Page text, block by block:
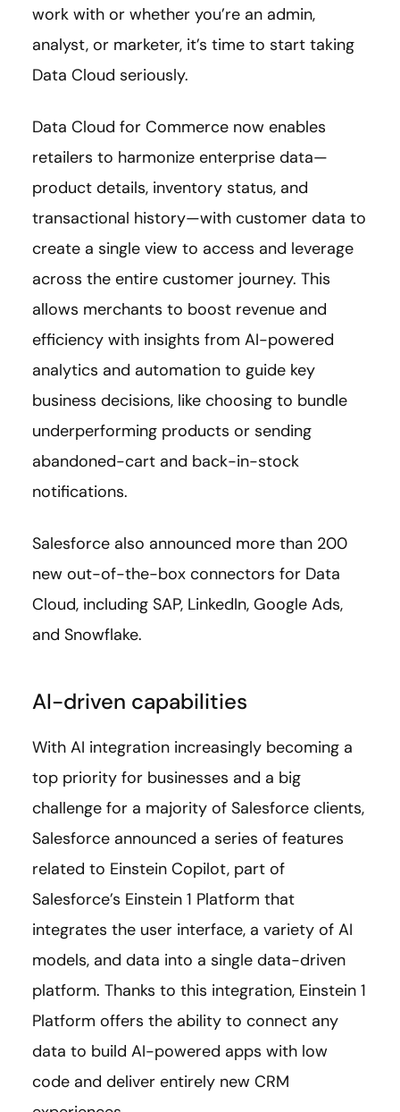
work with or whether you’re an admin,
analyst, or marketer, it’s time to start taking
Data Cloud seriously.
Data Cloud for Commerce now enables
retailers to harmonize enterprise data—
product details, inventory status, and
transactional history—with customer data to
create a single view to access and leverage
across the entire customer journey. This
allows merchants to boost revenue and
efficiency with insights from AI-powered
analytics and automation to guide key
business decisions, like choosing to bundle
underperforming products or sending
abandoned-cart and back-in-stock
notifications.
Salesforce also announced more than 200
new out-of-the-box connectors for Data
Cloud, including SAP, LinkedIn, Google Ads,
and Snowflake.
AI-driven capabilities
With AI integration increasingly becoming a
top priority for businesses and a big
challenge for a majority of Salesforce clients,
Salesforce announced a series of features
related to Einstein Copilot, part of
Salesforce’s Einstein 1 Platform that
integrates the user interface, a variety of AI
models, and data into a single data-driven
platform. Thanks to this integration, Einstein 1
Platform offers the ability to connect any
data to build AI-powered apps with low
code and deliver entirely new CRM